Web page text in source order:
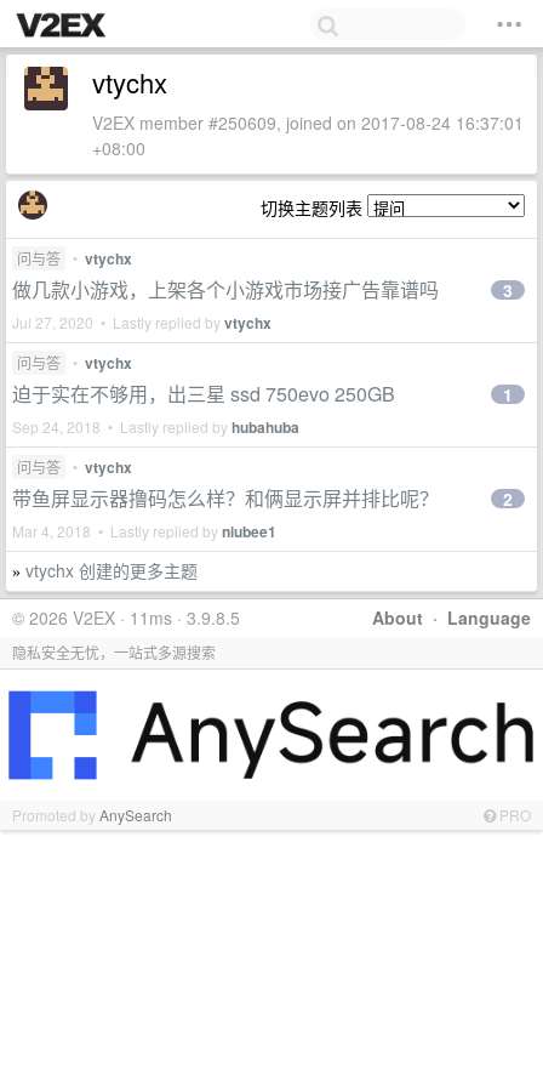
vtychx
V2EX member #250609, joined on 2017-08-24 16:37:01
+08:00
切换主题列表
问与答 • vtychx
做几款小游戏，上架各个小游戏市场接广告靠谱吗
Jul 27, 2020 • Lastly replied byvtychx
3
问与答 • vtychx
迫于实在不够用，出三星 ssd 750evo 250GB
Sep 24, 2018 • Lastly replied byhubahuba
1
问与答 • vtychx
带鱼屏显示器撸码怎么样？和俩显示屏并排比呢？
Mar 4, 2018 • Lastly replied byniubee1
2
» vtychx 创建的更多主题
About · Language
© 2026 V2EX · 11ms · 3.9.8.5
隐私安全无忧，一站式多源搜索
Promoted byAnySearch PRO